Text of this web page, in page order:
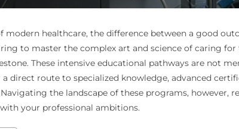
modern healthcare, the difference between a good
to master the complex art and science of caring
These intensive educational pathways are not
direct route to specialized knowledge, advanced
the landscape of these programs,
your professional ambitions.